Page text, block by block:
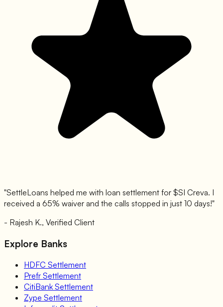
"SettleLoans helped me with loan settlement for $SI Creva. I
received a 65% waiver and the calls stopped in just 10 days!"
- Rajesh K., Verified Client
Explore Banks
HDFC Settlement
Prefr Settlement
CitiBank Settlement
Zype Settlement